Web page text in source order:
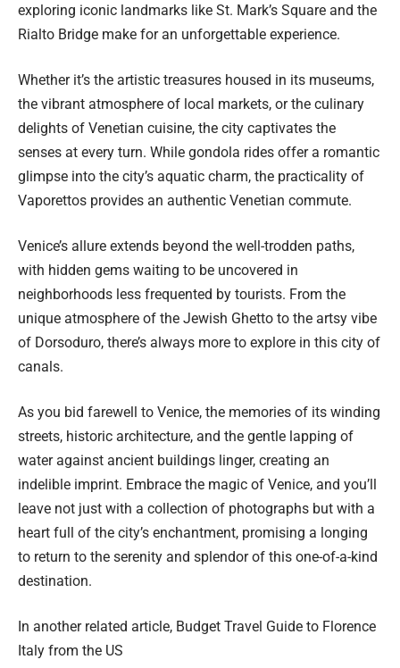
exploring iconic landmarks like St. Mark’s Square and the
Rialto Bridge make for an unforgettable experience.
Whether it’s the artistic treasures housed in its museums,
the vibrant atmosphere of local markets, or the culinary
delights of Venetian cuisine, the city captivates the
senses at every turn. While gondola rides offer a romantic
glimpse into the city’s aquatic charm, the practicality of
Vaporettos provides an authentic Venetian commute.
Venice’s allure extends beyond the well-trodden paths,
with hidden gems waiting to be uncovered in
neighborhoods less frequented by tourists. From the
unique atmosphere of the Jewish Ghetto to the artsy vibe
of Dorsoduro, there’s always more to explore in this city of
canals.
As you bid farewell to Venice, the memories of its winding
streets, historic architecture, and the gentle lapping of
water against ancient buildings linger, creating an
indelible imprint. Embrace the magic of Venice, and you’ll
leave not just with a collection of photographs but with a
heart full of the city’s enchantment, promising a longing
to return to the serenity and splendor of this one-of-a-kind
destination.
In another related article, Budget Travel Guide to Florence
Italy from the US